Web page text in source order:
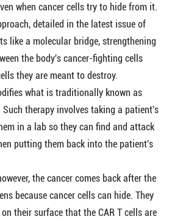
when cancer cells try to hide from it.
detailed in the latest issue of
like a molecular bridge, strengthening
the body's cancer-fighting cells
they are meant to destroy.
what is traditionally known as
Such therapy involves taking a patient's
in a lab so they can find and attack
putting them back into the patient's
the cancer comes back after the
because cancer cells can hide. They
their surface that the CAR T cells are